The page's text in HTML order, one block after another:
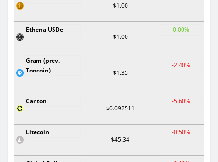
$1.00
Ethena USDe
$1.00
0.00%
Gram (prev.
Toncoin)
$1.35
-2.40%
Canton
$0.092511
-5.60%
Litecoin
$45.34
-0.50%